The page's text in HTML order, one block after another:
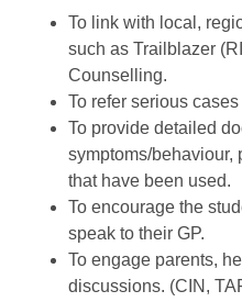
To link with local,
such as Trailblazer
Counselling.
To refer serious
To provide detailed
symptoms/behaviour,
that have been used.
To encourage the
speak to their GP.
To engage parents,
discussions. (CIN,